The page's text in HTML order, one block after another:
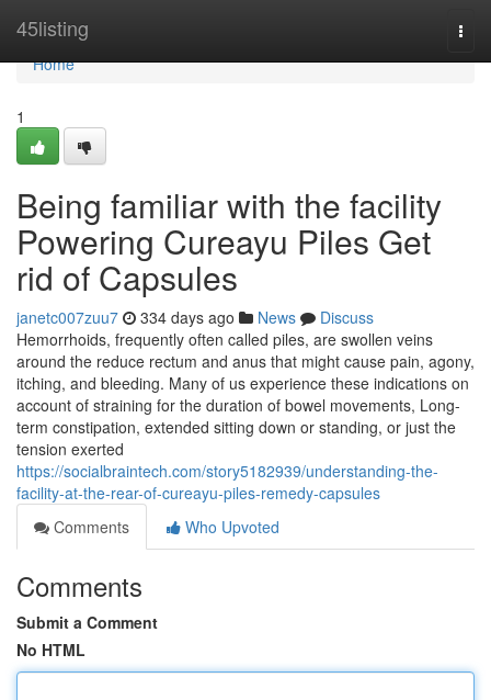
45listing
Home
Home
1
Being familiar with the facility
Powering Cureayu Piles Get
rid of Capsules
janetc007zuu7 334 days ago News
Discuss
Hemorrhoids, frequently often called piles, are swollen veins
around the reduce rectum and anus that might cause pain, agony,
itching, and bleeding. Many of us experience these indications on
account of straining for the duration of bowel movements, Long-
term constipation, extended sitting down or standing, or just the
tension exerted
https://socialbraintech.com/story5182939/understanding-the-
facility-at-the-rear-of-cureayu-piles-remedy-capsules
Comments
Who Upvoted
Comments
Submit a Comment
No HTML